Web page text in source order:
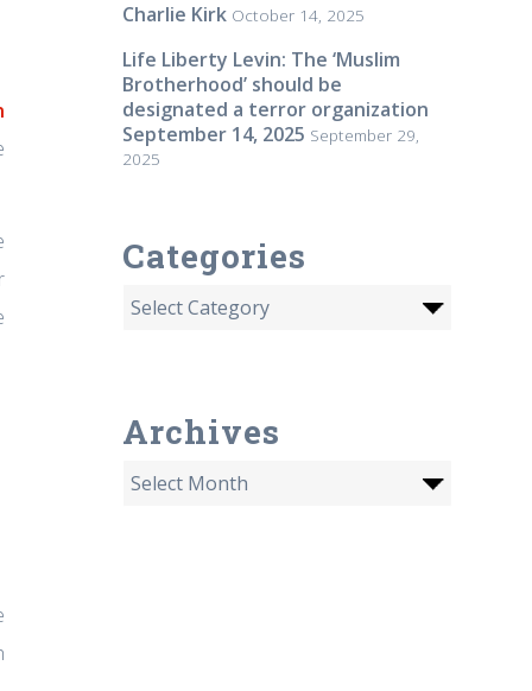
Charlie Kirk October 14, 2025
Life Liberty Levin: The ‘Muslim
Brotherhood’ should be
designated a terror organization
September 14, 2025 September 29,
2025
Categories
Archives